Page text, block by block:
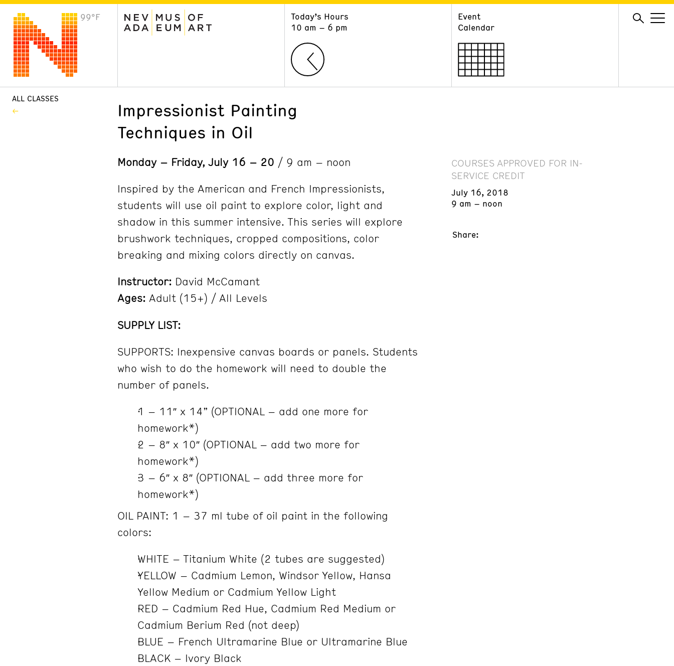
99°F
Today’s Hours
10 am – 6 pm
Event
Calendar
VISIT
Plan Your Visit
GIVE
Ways to Support
Volunteer
ALL CLASSES
Impressionist Painting
Techniques in Oil
Monday – Friday, July 16 – 20 / 9 am – noon
Inspired by the American and French Impressionists,
students will use oil paint to explore color, light and
shadow in this summer intensive. This series will explore
brushwork techniques, cropped compositions, color
breaking and mixing colors directly on canvas.
Instructor: David McCamant
Ages: Adult (15+) / All Levels
SUPPLY LIST:
SUPPORTS: Inexpensive canvas boards or panels. Students
who wish to do the homework will need to double the
number of panels.
1 – 11″ x 14” (OPTIONAL – add one more for
homework*)
2 – 8″ x 10″ (OPTIONAL – add two more for
homework*)
3 – 6″ x 8″ (OPTIONAL – add three more for
homework*)
OIL PAINT: 1 – 37 ml tube of oil paint in the following
colors:
WHITE – Titanium White (2 tubes are suggested)
YELLOW – Cadmium Lemon, Windsor Yellow, Hansa
Yellow Medium or Cadmium Yellow Light
RED – Cadmium Red Hue, Cadmium Red Medium or
Cadmium Berium Red (not deep)
BLUE – French Ultramarine Blue or Ultramarine Blue
BLACK – Ivory Black
COURSES APPROVED FOR IN-
SERVICE CREDIT
July 16, 2018
9 am – noon
Share: